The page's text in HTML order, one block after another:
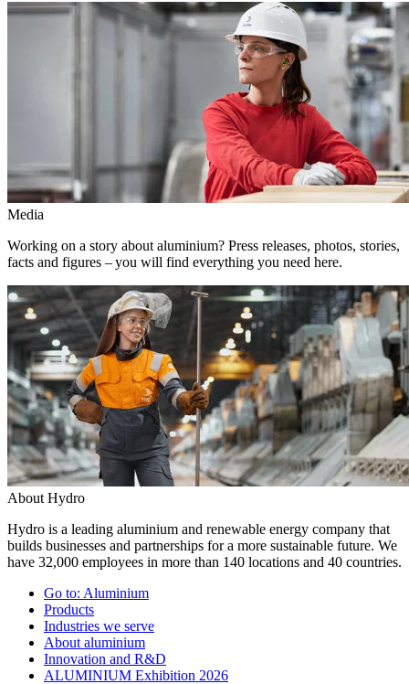
Media
Working on a story about aluminium? Press releases, photos, stories,
facts and figures – you will find everything you need here.
About Hydro
Hydro is a leading aluminium and renewable energy company that
builds businesses and partnerships for a more sustainable future. We
have 32,000 employees in more than 140 locations and 40 countries.
Go to: Aluminium
Products
Industries we serve
About aluminium
Innovation and R&D
ALUMINIUM Exhibition 2026